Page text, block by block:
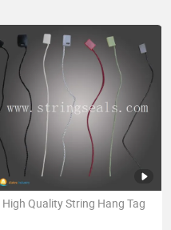
High Quality String Hang Tag